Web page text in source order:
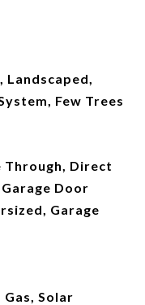
Landscaped,
Few Trees
Through, Direct
Door
Garage
Solar